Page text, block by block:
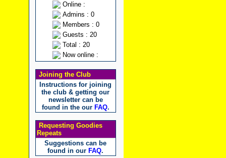
Online :
Admins : 0
Members : 0
Guests : 20
Total : 20
Now online :
Joining the Club
Instructions for joining
the club & getting our
newsletter can be
found in the our FAQ.
Requesting Goodies
Repeats
Suggestions can be
found in our FAQ.